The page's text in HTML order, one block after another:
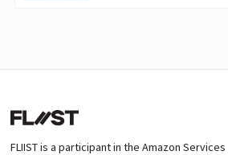
FLIIST is a participant in the Amazon